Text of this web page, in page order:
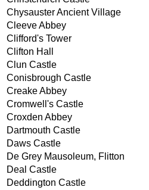
Chysauster Ancient Village
Cleeve Abbey
Clifford's Tower
Clifton Hall
Clun Castle
Conisbrough Castle
Creake Abbey
Cromwell's Castle
Croxden Abbey
Dartmouth Castle
Daws Castle
De Grey Mausoleum, Flitton
Deal Castle
Deddington Castle